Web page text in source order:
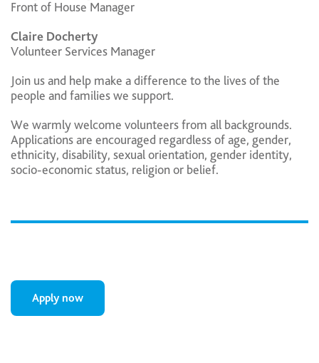
Front of House Manager
Claire Docherty
Volunteer Services Manager
Join us and help make a difference to the lives of the
people and families we support.
We warmly welcome volunteers from all backgrounds.
Applications are encouraged regardless of age, gender,
ethnicity, disability, sexual orientation, gender identity,
socio-economic status, religion or belief.
Apply now